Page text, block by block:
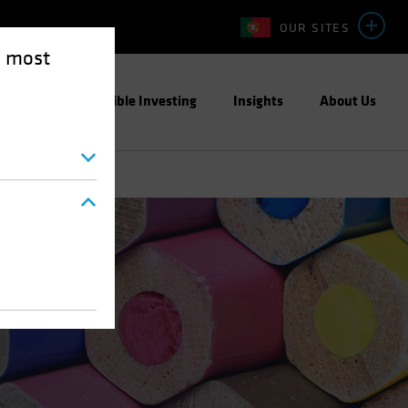
most
OUR SITES
Responsible Investing Insights About Us